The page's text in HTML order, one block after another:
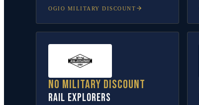
OGIO MILITARY DISCOUNT
No military discount
Rail Explorers